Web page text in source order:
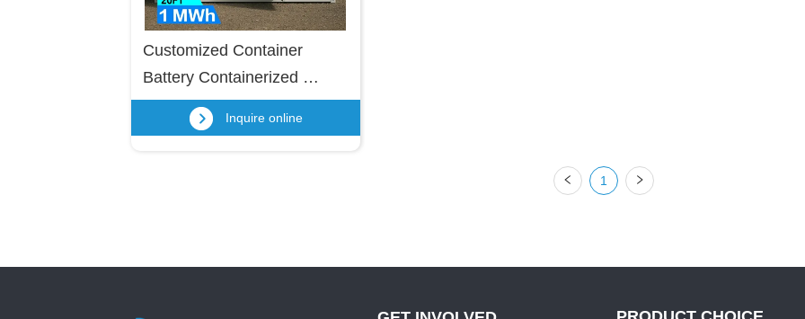
Customized Container
Battery Containerized
Energy Storage For Industry
& Commercial
Inquire online
1